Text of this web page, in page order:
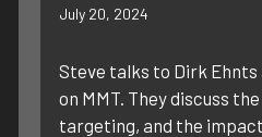
July 20, 2024
Steve talks to Dirk Ehnts
on MMT. They discuss
targeting, and the